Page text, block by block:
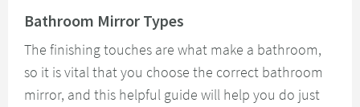
Bathroom Mirror Types
The finishing touches are what make a bathroom,
so it is vital that you choose the correct bathroom
mirror, and this helpful guide will help you do just